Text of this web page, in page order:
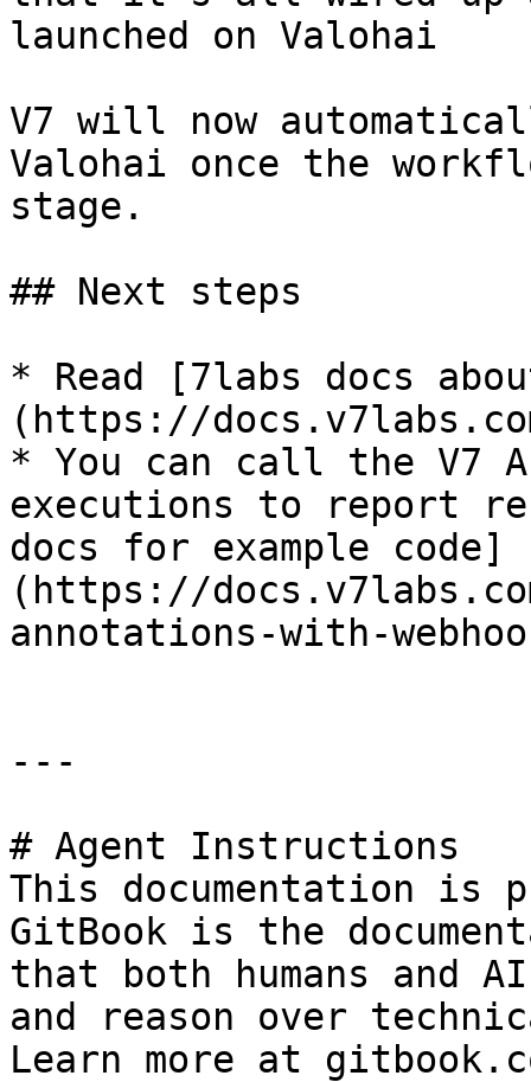
launched on Valohai
V7 will now
Valohai once the
stage.
## Next steps
* Read [7labs docs
(https://
* You can call the V7
executions to report
docs for example code]
(https://
annotations-with-
---
# Agent Instructions
This documentation is
GitBook is the
that both humans and
and reason over
Learn more at